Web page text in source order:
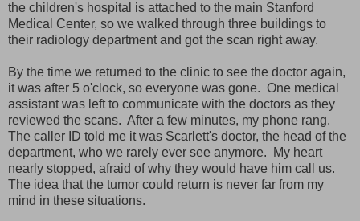
the children's hospital is attached to the main Stanford
Medical Center, so we walked through three buildings to
their radiology department and got the scan right away.
By the time we returned to the clinic to see the doctor again,
it was after 5 o'clock, so everyone was gone. One medical
assistant was left to communicate with the doctors as they
reviewed the scans. After a few minutes, my phone rang.
The caller ID told me it was Scarlett's doctor, the head of the
department, who we rarely ever see anymore. My heart
nearly stopped, afraid of why they would have him call us.
The idea that the tumor could return is never far from my
mind in these situations.